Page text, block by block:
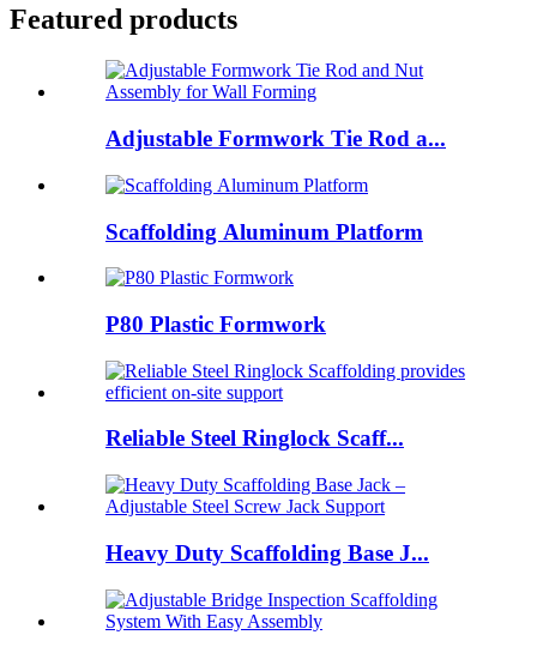
Featured products
Adjustable Formwork Tie Rod a...
Scaffolding Aluminum Platform
P80 Plastic Formwork
Reliable Steel Ringlock Scaff...
Heavy Duty Scaffolding Base J...